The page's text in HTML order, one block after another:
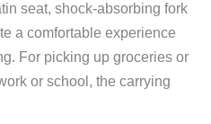
seat, shock-absorbing fork
a comfortable experience
For picking up groceries or
or school, the carrying